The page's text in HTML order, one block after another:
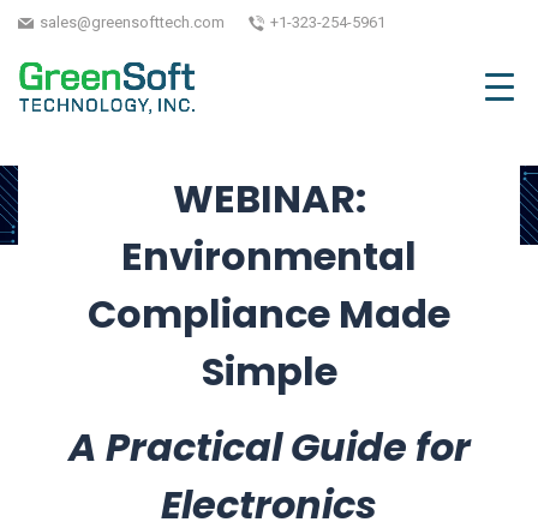
sales@greensofttech.com +1-323-254-5961
September 9, 2025
Technology, Inc.
WEBINAR:
Environmental
Compliance Made
Simple
A Practical Guide for
Electronics